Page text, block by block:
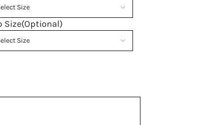
Size(Optional)